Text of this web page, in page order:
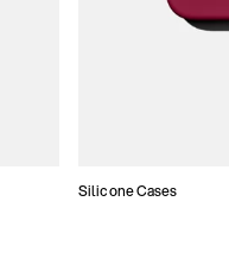
Silicone Cases